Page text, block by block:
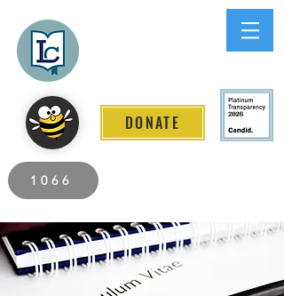
DONATE
1066